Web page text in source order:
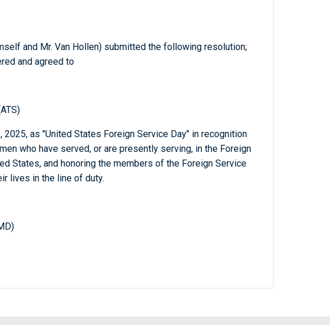
and Mr. Van Hollen) submitted the following resolution;
and agreed to
2025, as "United States Foreign Service Day" in recognition
who have served, or are presently serving, in the Foreign
States, and honoring the members of the Foreign Service
lives in the line of duty.